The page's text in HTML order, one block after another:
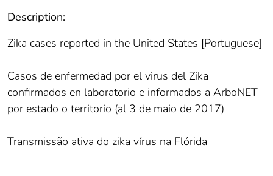
Description:
Zika cases reported in the United States [Portuguese]
Casos de enfermedad por el virus del Zika
confirmados en laboratorio e informados a ArboNET
por estado o territorio (al 3 de maio de 2017)
Transmissão ativa do zika vírus na Flórida